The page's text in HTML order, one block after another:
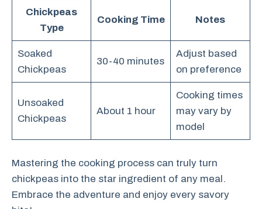
Chickpeas
Type
Cooking Time Notes
Soaked
Chickpeas
30-40 minutes
Adjust based
on preference
Unsoaked
Chickpeas
About 1 hour
Cooking times
may vary by
model
Mastering the cooking process can truly turn
chickpeas into the star ingredient of any meal.
Embrace the adventure and enjoy every savory